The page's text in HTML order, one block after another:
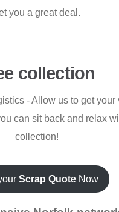
you a great deal.
collection
- Allow us to get your
can sit back and relax
collection!
Scrap Quote Now